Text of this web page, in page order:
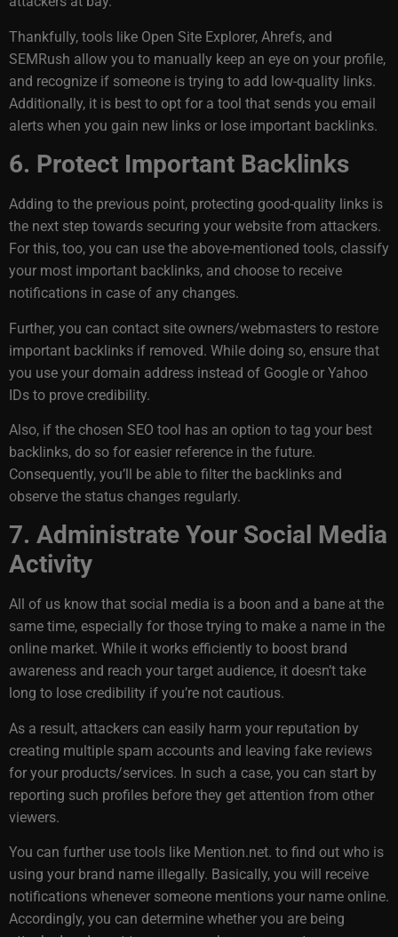
Thankfully, tools like Open Site Explorer, Ahrefs, and
SEMRush allow you to manually keep an eye on your profile,
and recognize if someone is trying to add low-quality links.
Additionally, it is best to opt for a tool that sends you email
alerts when you gain new links or lose important backlinks.
6. Protect Important Backlinks
Adding to the previous point, protecting good-quality links is
the next step towards securing your website from attackers.
For this, too, you can use the above-mentioned tools, classify
your most important backlinks, and choose to receive
notifications in case of any changes.
Further, you can contact site owners/webmasters to restore
important backlinks if removed. While doing so, ensure that
you use your domain address instead of Google or Yahoo
IDs to prove credibility.
Also, if the chosen SEO tool has an option to tag your best
backlinks, do so for easier reference in the future.
Consequently, you’ll be able to filter the backlinks and
observe the status changes regularly.
7. Administrate Your Social Media
Activity
All of us know that social media is a boon and a bane at the
same time, especially for those trying to make a name in the
online market. While it works efficiently to boost brand
awareness and reach your target audience, it doesn’t take
long to lose credibility if you’re not cautious.
As a result, attackers can easily harm your reputation by
creating multiple spam accounts and leaving fake reviews
for your products/services. In such a case, you can start by
reporting such profiles before they get attention from other
viewers.
You can further use tools like Mention.net. to find out who is
using your brand name illegally. Basically, you will receive
notifications whenever someone mentions your name online.
Accordingly, you can determine whether you are being